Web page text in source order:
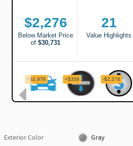
Exterior Color
Gray